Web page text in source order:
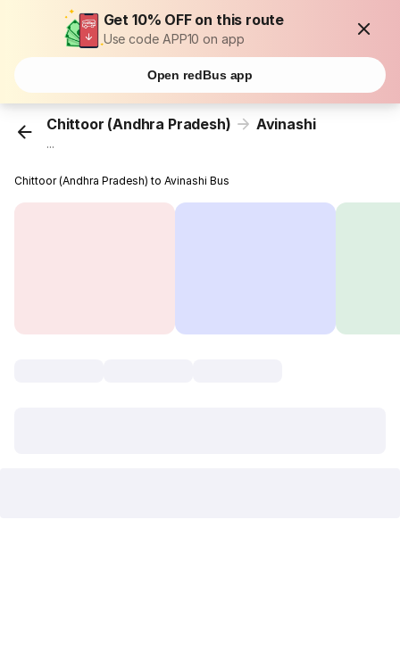
Get 10% OFF on this route
Use code APP10 on app
Open redBus app
Chittoor (Andhra Pradesh) Avinashi
...
Chittoor (Andhra Pradesh) to Avinashi Bus